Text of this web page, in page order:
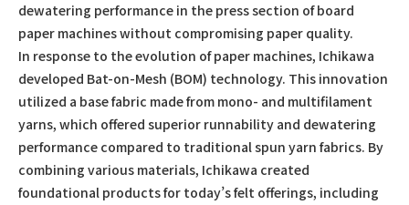
dewatering performance in the press section of board
paper machines without compromising paper quality.
In response to the evolution of paper machines, Ichikawa
developed Bat-on-Mesh (BOM) technology. This innovation
utilized a base fabric made from mono- and multifilament
yarns, which offered superior runnability and dewatering
performance compared to traditional spun yarn fabrics. By
combining various materials, Ichikawa created
foundational products for today’s felt offerings, including